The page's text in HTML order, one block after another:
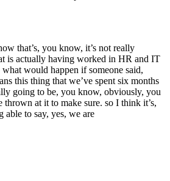
that’s, you know, it’s not really
is actually having worked in HR and IT
would happen if someone said,
this thing that we’ve spent six months
going to be, you know, obviously, you
at it to make sure. so I think it’s,
able to say, yes, we are